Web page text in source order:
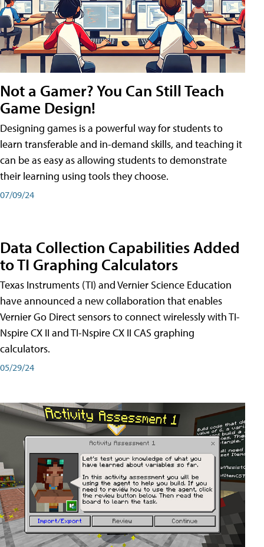
Not a Gamer? You Can Still Teach
Game Design!
Designing games is a powerful way for students to
learn transferable and in-demand skills, and teaching it
can be as easy as allowing students to demonstrate
their learning using tools they choose.
07/09/24
Data Collection Capabilities Added
to TI Graphing Calculators
Texas Instruments (TI) and Vernier Science Education
have announced a new collaboration that enables
Vernier Go Direct sensors to connect wirelessly with TI-
Nspire CX II and TI-Nspire CX II CAS graphing
calculators.
05/29/24